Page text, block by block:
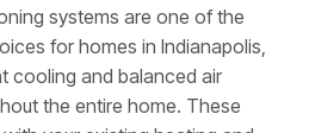
systems are one of the
for homes in Indianapolis,
cooling and balanced air
the entire home. These